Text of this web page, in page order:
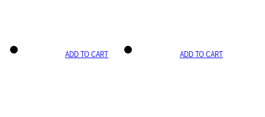
ADD TO CART ADD TO CART